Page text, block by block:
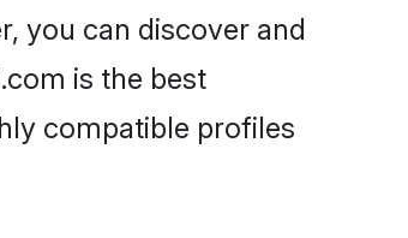
you can discover and
is the best
compatible profiles